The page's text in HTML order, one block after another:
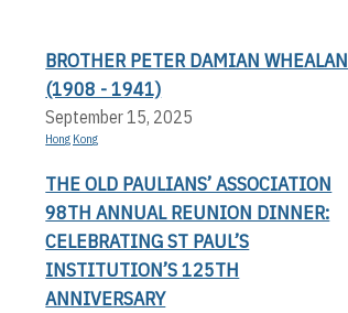
BROTHER PETER DAMIAN WHEALAN
(1908 - 1941)
September 15, 2025
Hong Kong
THE OLD PAULIANS’ ASSOCIATION
98TH ANNUAL REUNION DINNER:
CELEBRATING ST PAUL’S
INSTITUTION’S 125TH
ANNIVERSARY